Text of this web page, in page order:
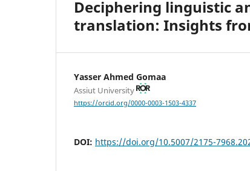
Deciphering linguistic
translation: Insights
Yasser Ahmed Gomaa
Assiut University
https://orcid.org/0000-0003-1503-4337
DOI: https://doi.org/10.5007/2175-